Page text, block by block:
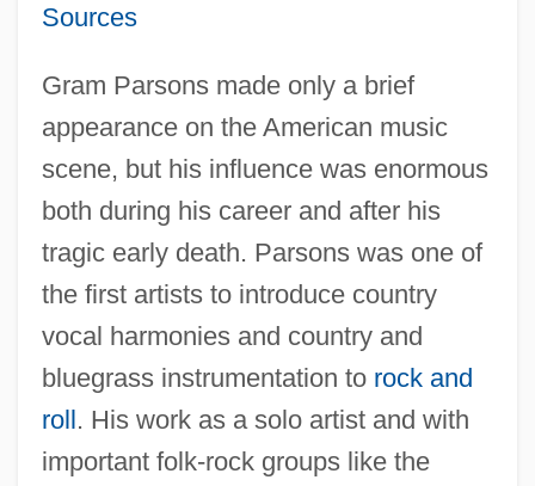
Sources
Gram Parsons made only a brief
appearance on the American music
scene, but his influence was enormous
both during his career and after his
tragic early death. Parsons was one of
the first artists to introduce country
vocal harmonies and country and
bluegrass instrumentation to rock and
roll. His work as a solo artist and with
important folk-rock groups like the